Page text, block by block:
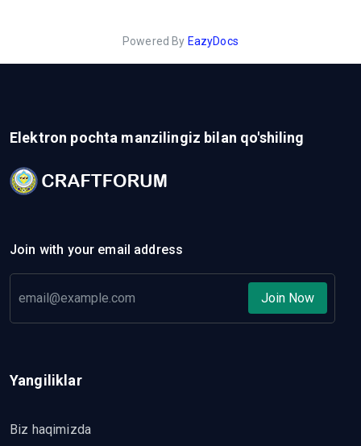
Powered By EazyDocs
Elektron pochta manzilingiz bilan qo'shiling
Join with your email address
Join Now
Yangiliklar
Biz haqimizda